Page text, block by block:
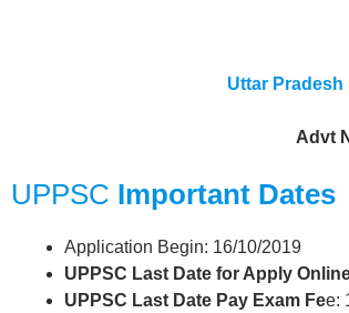
Uttar
Advt
UPPSC Important Dates
Application Begin: 16/10/2019
UPPSC Last Date for Apply
UPPSC Last Date Pay Exam Fee: